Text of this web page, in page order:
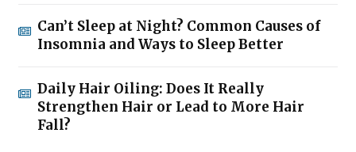
Can’t Sleep at Night? Common Causes of
Insomnia and Ways to Sleep Better
Daily Hair Oiling: Does It Really
Strengthen Hair or Lead to More Hair
Fall?